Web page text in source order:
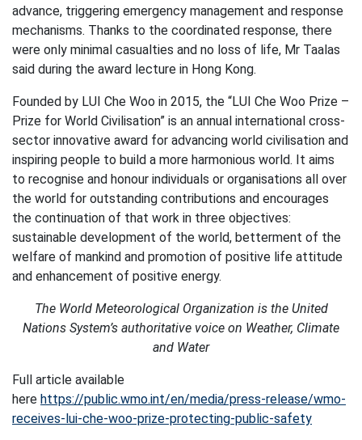
advance, triggering emergency management and response
mechanisms. Thanks to the coordinated response, there
were only minimal casualties and no loss of life, Mr Taalas
said during the award lecture in Hong Kong.
Founded by LUI Che Woo in 2015, the “LUI Che Woo Prize –
Prize for World Civilisation” is an annual international cross-
sector innovative award for advancing world civilisation and
inspiring people to build a more harmonious world. It aims
to recognise and honour individuals or organisations all over
the world for outstanding contributions and encourages
the continuation of that work in three objectives:
sustainable development of the world, betterment of the
welfare of mankind and promotion of positive life attitude
and enhancement of positive energy.
The World Meteorological Organization is the United
Nations System’s authoritative voice on Weather, Climate
and Water
Full article available
here https://public.wmo.int/en/media/press-release/wmo-
receives-lui-che-woo-prize-protecting-public-safety